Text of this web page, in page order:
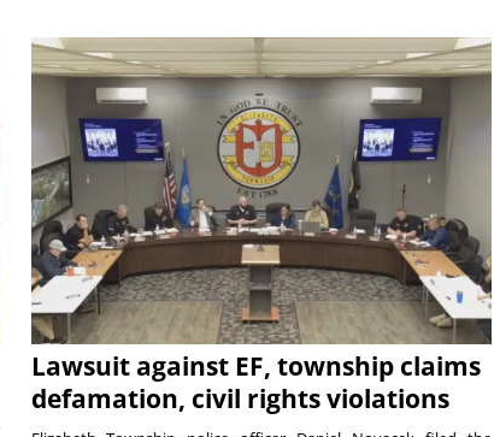
Lawsuit against EF, township claims
defamation, civil rights violations